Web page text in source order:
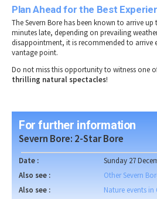
Plan Ahead for the Best
TheSevern Borehas been known to arrive up
minutes late, depending on prevailing
disappointment, it is recommended to arrive
vantage point.
Do not miss this opportunity to witness one
thrilling natural spectacles!
For further information
Severn Bore: 2-Star Bore
Date :
Sunday 27
Also see :
Other Severn
Also see :
Nature events in